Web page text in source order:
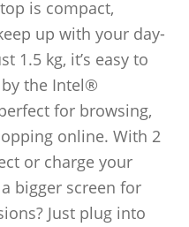
is compact,
up with your day-
1.5 kg, it’s easy to
the Intel®
for browsing,
online. With 2
or charge your
bigger screen for
Just plug into